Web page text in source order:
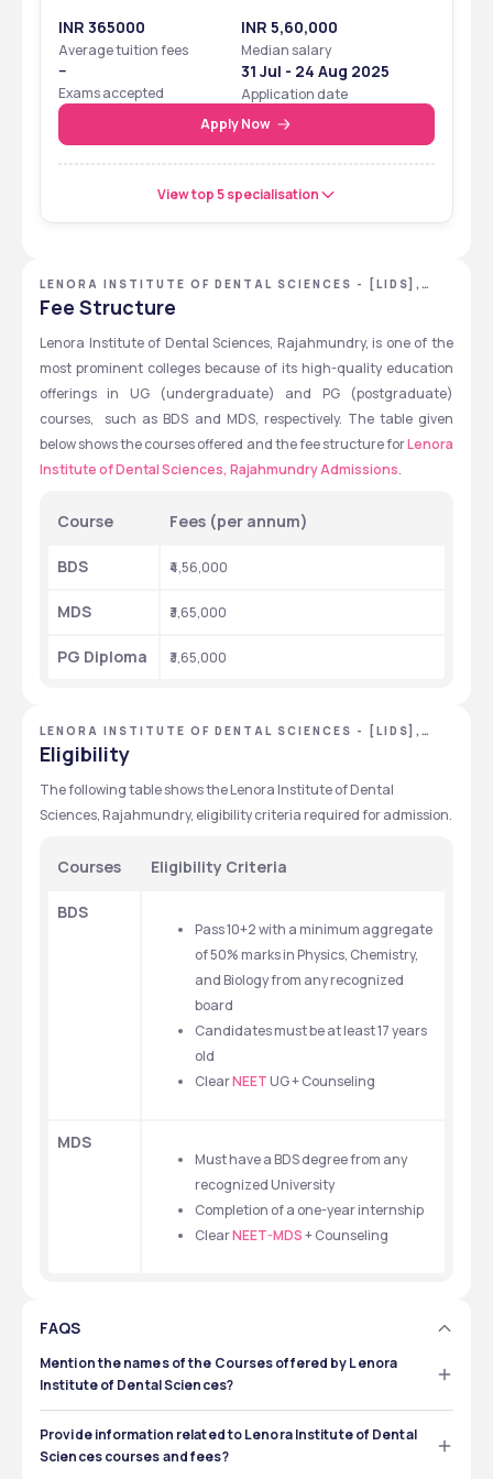
INR 365000
Average tuition fees
INR 5,60,000
Median salary
--
Exams accepted
31 Jul - 24 Aug 2025
Application date
Apply Now
View top 5 specialisation
LENORA INSTITUTE OF DENTAL SCIENCES - [LIDS],
EAST GODAVARI, ANDHRA PRADESH
Fee Structure
Lenora Institute of Dental Sciences, Rajahmundry, is one of the
most prominent colleges because of its high-quality education
offerings in UG (undergraduate) and PG (postgraduate)
courses,  such as BDS and MDS, respectively. The table given
below shows the courses offered and the fee structure for Lenora
Institute of Dental Sciences, Rajahmundry Admissions.
Course Fees (per annum)
BDS ₹4,56,000
MDS ₹3,65,000
PG Diploma ₹3,65,000
LENORA INSTITUTE OF DENTAL SCIENCES - [LIDS],
EAST GODAVARI, ANDHRA PRADESH
Eligibility
The following table shows the Lenora Institute of Dental
Sciences, Rajahmundry, eligibility criteria required for admission.
Courses Eligibility Criteria
BDS
Pass 10+2 with a minimum aggregate
of 50% marks in Physics, Chemistry,
and Biology from any recognized
board
Candidates must be at least 17 years
old
Clear NEET UG + Counseling
MDS
Must have a BDS degree from any
recognized University
Completion of a one-year internship
Clear NEET-MDS + Counseling
FAQS
Mention the names of the Courses offered by Lenora
Institute of Dental Sciences?
Lenora Institute of Dental Sciences, Rajahmundry,
provides both UG (undergraduate) and PG
(postgraduate) dental science programs, such as BDS
and MDS.
Provide information related to Lenora Institute of Dental
Sciences courses and fees?